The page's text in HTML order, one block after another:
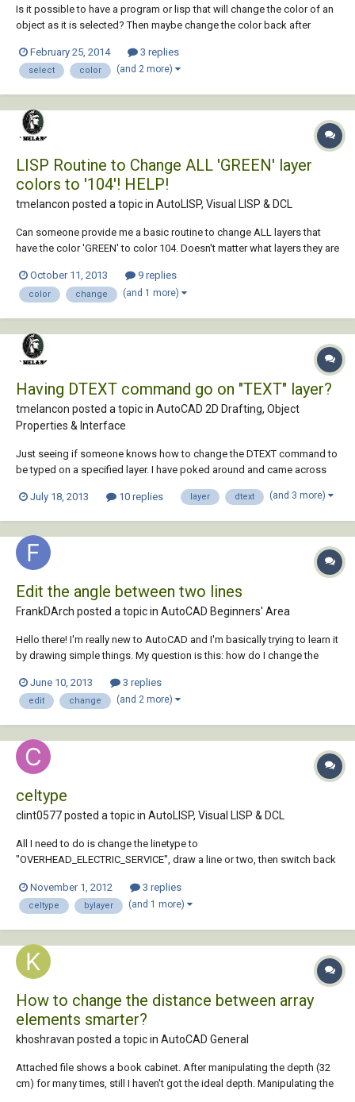
Is it possible to have a program or lisp that will change the color of an
object as it is selected? Then maybe change the color back after
busy and it can be very easy to miss something. Can anyone tell me if
this is possible or not?...
February 25, 2014 3 replies
select color (and 2 more)
LISP Routine to Change ALL 'GREEN' layer
colors to '104'! HELP!
tmelancon posted a topic in AutoLISP, Visual LISP & DCL
Can someone provide me a basic routine to change ALL layers that
have the color 'GREEN' to color 104. Doesn't matter what layers they are
'GREEN' to '104' in color. So maybe just a routine that I can add to my
startup rout...
October 11, 2013 9 replies
color change (and 1 more)
Having DTEXT command go on "TEXT" layer?
tmelancon posted a topic in AutoCAD 2D Drafting, Object
Properties & Interface
Just seeing if someone knows how to change the DTEXT command to
be typed on a specified layer. I have poked around and came across
advance! [&DText]^C^C-layer;s;TEXT;;dtext;
July 18, 2013 10 replies layer dtext (and 3 more)
Edit the angle between two lines
FrankDArch posted a topic in AutoCAD Beginners' Area
Hello there! I'm really new to AutoCAD and I'm basically trying to learn it
by drawing simple things. My question is this: how do I change the
June 10, 2013
3 replies
edit change (and 2 more)
celtype
clint0577 posted a topic in AutoLISP, Visual LISP & DCL
All I need to do is change the linetype to
"OVERHEAD_ELECTRIC_SERVICE", draw a line or two, then switch back
linetype at all and when I take out (setvar "celtype" "bylayer"), it works
but then of course I'm out of Bylayer linetype. S...
November 1, 2012 3 replies
celtype bylayer (and 1 more)
How to change the distance between array
elements smarter?
khoshravan posted a topic in AutoCAD General
Attached file shows a book cabinet. After manipulating the depth (32
cm) for many times, still I haven't got the ideal depth. Manipulating the